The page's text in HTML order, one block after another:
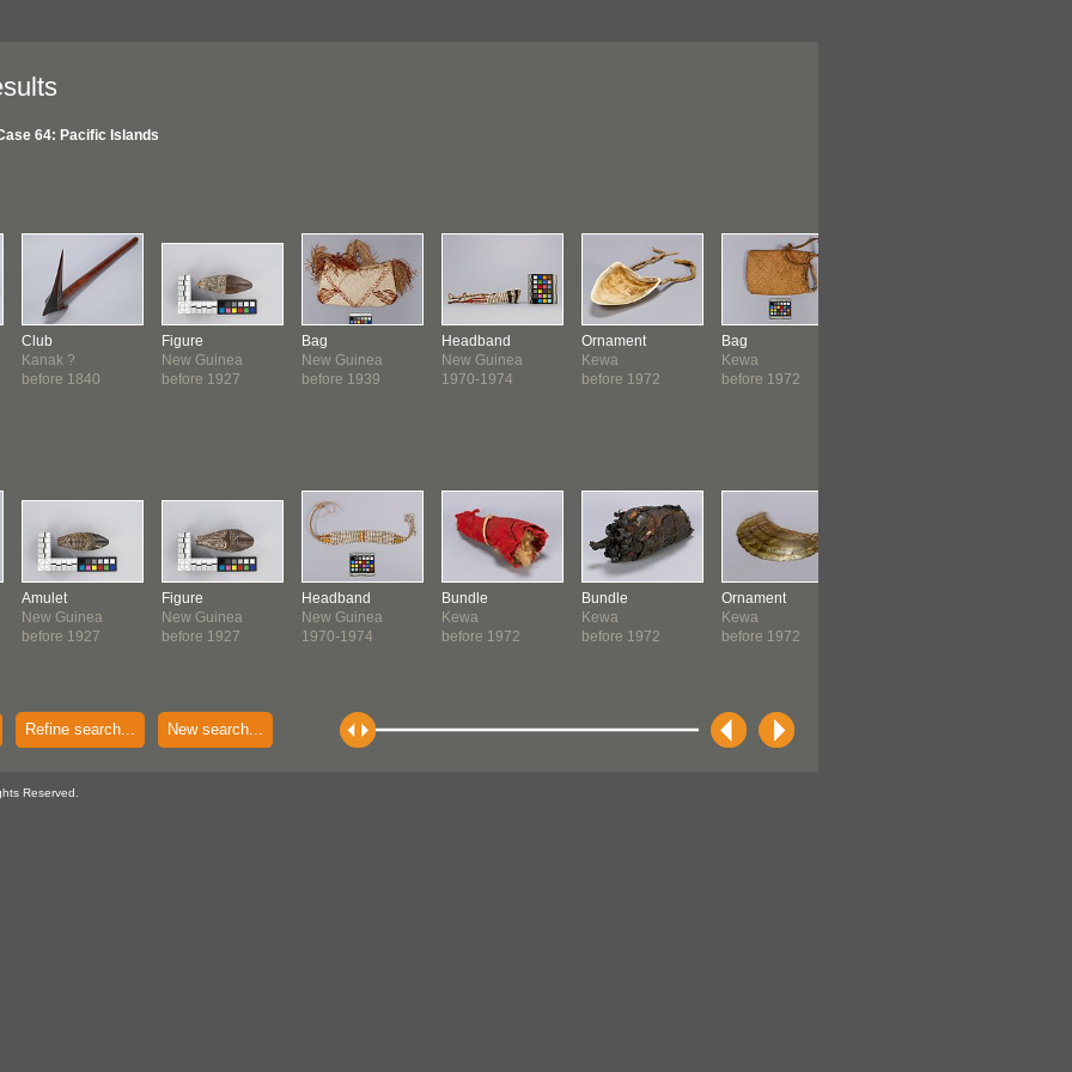
64: Pacific Islands
Club
Kanak ?
before 1840
Amulet
New Guinea
before 1927
Figure
New Guinea
before 1927
Figure
New Guinea
before 1927
Bag
New Guinea
before 1939
Headband
New Guinea
1970-1974
Headband
New Guinea
1970-1974
Bundle
Kewa
before 1972
Ornament
Kewa
before 1972
Bundle
Kewa
before 1972
Bag
Kewa
before 1972
Ornament
Kewa
before 1972
Refine search... New search...
Reserved.